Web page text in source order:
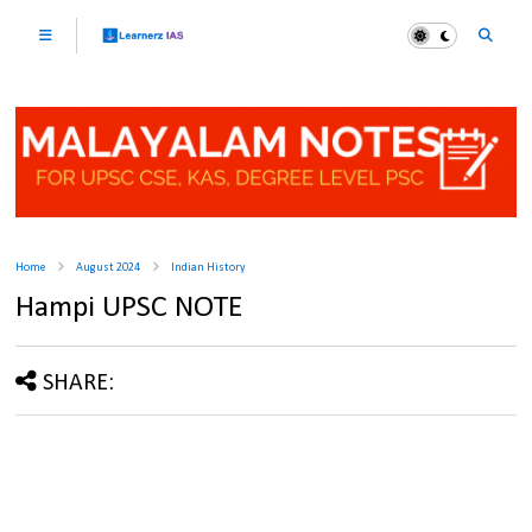
Home August 2024 Indian History
Hampi UPSC NOTE
SHARE: